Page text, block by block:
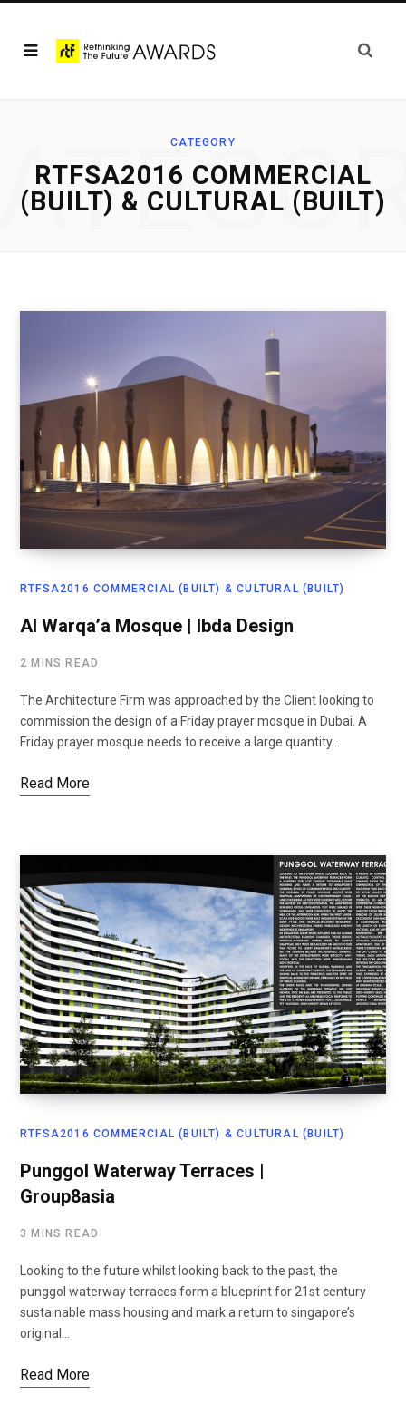
CATEGORY
RTFSA2016 COMMERCIAL
(BUILT) & CULTURAL (BUILT)
RTFSA2016 COMMERCIAL (BUILT) & CULTURAL (BUILT)
Al Warqa’a Mosque | Ibda Design
2 MINS READ
The Architecture Firm was approached by the Client looking to
commission the design of a Friday prayer mosque in Dubai. A
Friday prayer mosque needs to receive a large quantity…
Read More
RTFSA2016 COMMERCIAL (BUILT) & CULTURAL (BUILT)
Punggol Waterway Terraces |
Group8asia
3 MINS READ
Looking to the future whilst looking back to the past, the
punggol waterway terraces form a blueprint for 21st century
sustainable mass housing and mark a return to singapore’s
original…
Read More